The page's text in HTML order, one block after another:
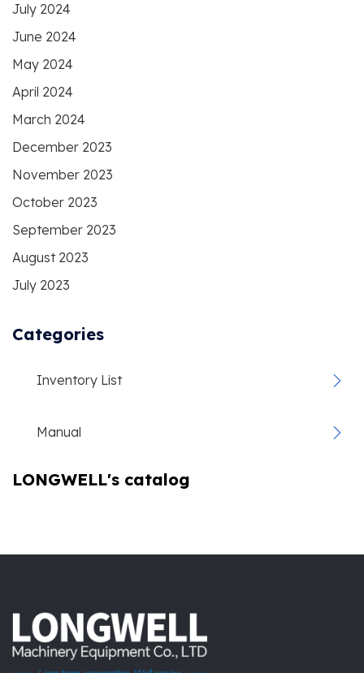
July 2024
June 2024
May 2024
April 2024
March 2024
December 2023
November 2023
October 2023
September 2023
August 2023
July 2023
Categories
Inventory List
Manual
LONGWELL's catalog